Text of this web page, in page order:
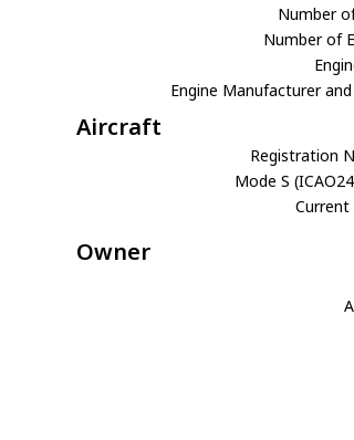
Number
Number of
Engine Manufacturer
Aircraft
Registration
Mode S
Owner